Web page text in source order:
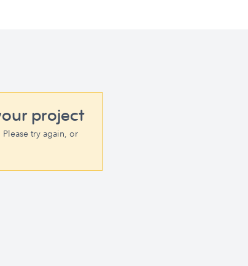
project
try again, or